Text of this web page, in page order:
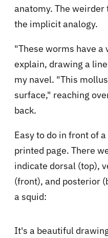
anatomy. The
the implicit analogy.
"These worms have
explain, drawing a
my navel. "This
surface," reaching
back.
Easy to do in front of
printed page. There
indicate dorsal (top),
(front), and posterior
a squid:
It's a beautiful